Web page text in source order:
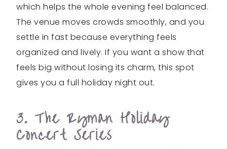
which helps the whole evening feel balanced.
The venue moves crowds smoothly, and you
settle in fast because everything feels
organized and lively. If you want a show that
feels big without losing its charm, this spot
gives you a full holiday night out.
3. The Ryman Holiday
Concert Series